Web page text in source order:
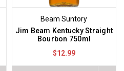
Beam Suntory
Jim Beam Kentucky Straight
Bourbon 750ml
$12.99